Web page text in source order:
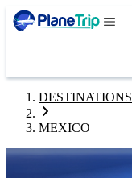
DESTINATIONS
MEXICO